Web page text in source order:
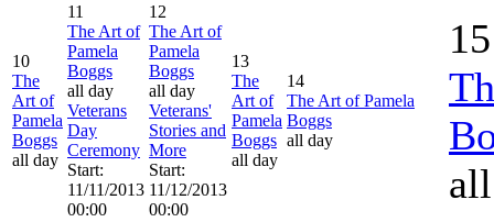
10
The
Art of
Pamela
Boggs
all day
11
The Art of
Pamela
Boggs
all day
Veterans
Day
Ceremony
Start:
11/11/2013
00:00
12
The Art of
Pamela
Boggs
all day
Veterans'
Stories and
More
Start:
11/12/2013
00:00
13
The
Art of
Pamela
Boggs
all day
14
The Art of Pamela
Boggs
all day
15